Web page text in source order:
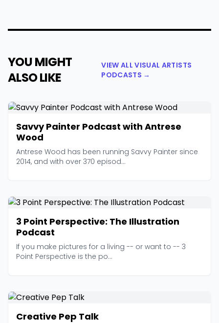
YOU MIGHT
ALSO LIKE
VIEW ALL VISUAL ARTISTS
PODCASTS →
Savvy Painter Podcast with Antrese
Wood
Antrese Wood has been running Savvy Painter since
2014, and with over 370 episod...
3 Point Perspective: The Illustration
Podcast
If you make pictures for a living -- or want to -- 3
Point Perspective is the po...
Creative Pep Talk